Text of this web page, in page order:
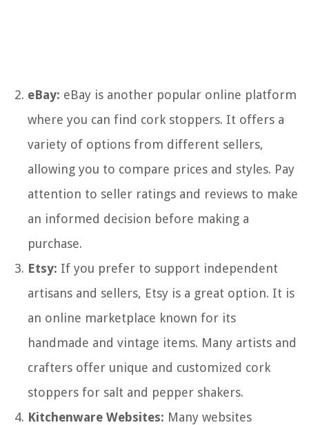
eBay: eBay is another popular online platform
where you can find cork stoppers. It offers a
variety of options from different sellers,
allowing you to compare prices and styles. Pay
attention to seller ratings and reviews to make
an informed decision before making a
purchase.
Etsy: If you prefer to support independent
artisans and sellers, Etsy is a great option. It is
an online marketplace known for its
handmade and vintage items. Many artists and
crafters offer unique and customized cork
stoppers for salt and pepper shakers.
Kitchenware Websites: Many websites